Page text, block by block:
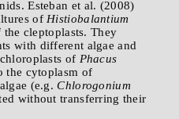
Esteban et al. (2008)
of Histiobalantium
cleptoplasts. They
with different algae and
of Phacus
the cytoplasm of
(e.g.Chlorogonium
without transferring their